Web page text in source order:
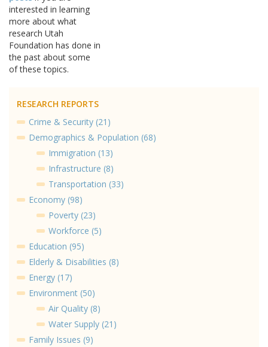
interested in learning
more about what
research Utah
Foundation has done in
the past about some
of these topics.
RESEARCH REPORTS
Crime & Security (21)
Demographics & Population (68)
Immigration (13)
Infrastructure (8)
Transportation (33)
Economy (98)
Poverty (23)
Workforce (5)
Education (95)
Elderly & Disabilities (8)
Energy (17)
Environment (50)
Air Quality (8)
Water Supply (21)
Family Issues (9)